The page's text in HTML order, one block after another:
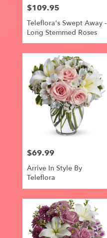
Price:
$109.95
Teleflora's Swept Away -
Long Stemmed Roses
Price:
$69.99
Arrive In Style By
Teleflora